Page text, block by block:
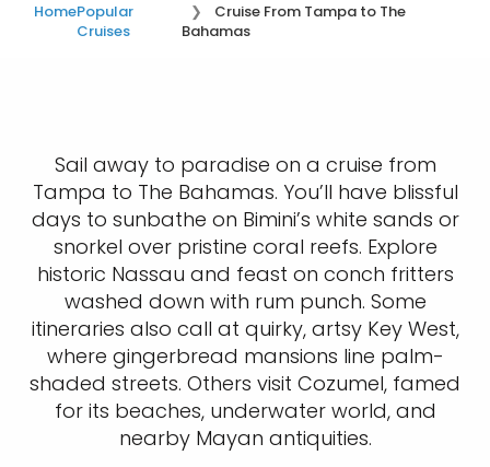
HomePopular
Cruises
Cruise From Tampa to The
Bahamas
Sail away to paradise on a cruise from
Tampa to The Bahamas. You’ll have blissful
days to sunbathe on Bimini’s white sands or
snorkel over pristine coral reefs. Explore
historic Nassau and feast on conch fritters
washed down with rum punch. Some
itineraries also call at quirky, artsy Key West,
where gingerbread mansions line palm-
shaded streets. Others visit Cozumel, famed
for its beaches, underwater world, and
nearby Mayan antiquities.